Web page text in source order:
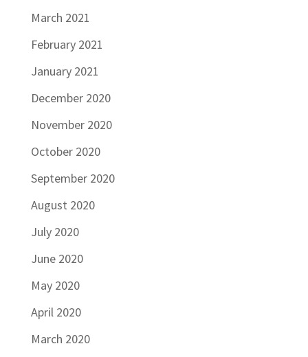
March 2021
February 2021
January 2021
December 2020
November 2020
October 2020
September 2020
August 2020
July 2020
June 2020
May 2020
April 2020
March 2020